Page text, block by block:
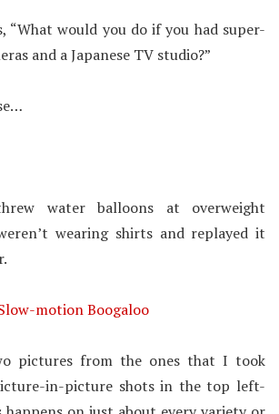
“What would you do if you had super-
and a Japanese TV studio?”
water balloons at overweight
wearing shirts and replayed it
pictures from the ones that I took
in-picture shots in the top left-